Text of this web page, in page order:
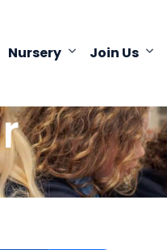
Nursery Join Us